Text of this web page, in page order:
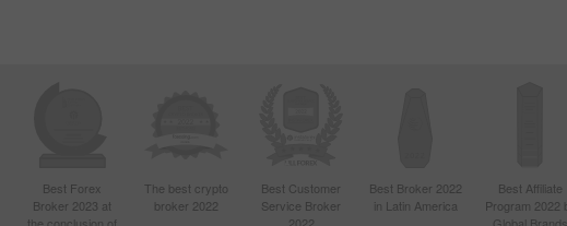
Best Forex
Broker 2023 at
The best crypto
broker 2022
Best Customer
Service Broker
Best Broker 2022
in Latin America
Best Affiliate
Program 2022